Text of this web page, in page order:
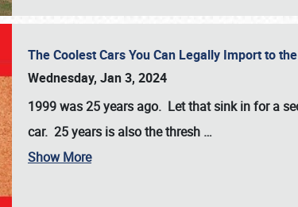
The Coolest Cars You Can Legally Import to
Wednesday, Jan 3, 2024
1999 was 25 years ago. Let that sink in for a
car. 25 years is also the thresh …
Show More